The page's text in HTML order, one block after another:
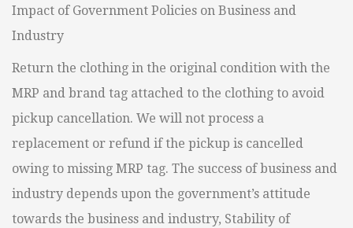
Impact of Government Policies on Business and
Industry
Return the clothing in the original condition with the
MRP and brand tag attached to the clothing to avoid
pickup cancellation. We will not process a
replacement or refund if the pickup is cancelled
owing to missing MRP tag. The success of business and
industry depends upon the government’s attitude
towards the business and industry, Stability of